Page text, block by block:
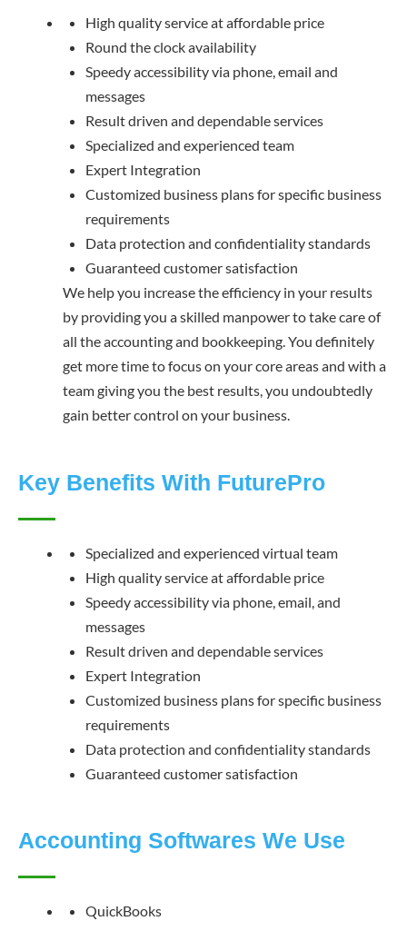
High quality service at affordable price
Round the clock availability
Speedy accessibility via phone, email and
messages
Result driven and dependable services
Specialized and experienced team
Expert Integration
Customized business plans for specific business
requirements
Data protection and confidentiality standards
Guaranteed customer satisfaction
We help you increase the efficiency in your results
by providing you a skilled manpower to take care of
all the accounting and bookkeeping. You definitely
get more time to focus on your core areas and with a
team giving you the best results, you undoubtedly
gain better control on your business.
Key Benefits With FuturePro
Specialized and experienced virtual team
High quality service at affordable price
Speedy accessibility via phone, email, and
messages
Result driven and dependable services
Expert Integration
Customized business plans for specific business
requirements
Data protection and confidentiality standards
Guaranteed customer satisfaction
Accounting Softwares We Use
QuickBooks